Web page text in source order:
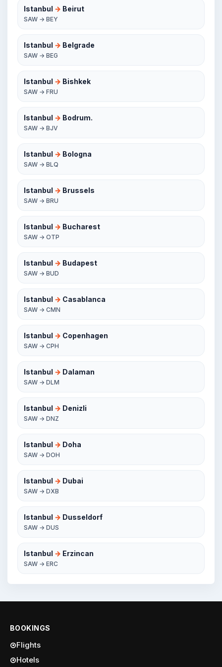
Istanbul → Beirut
SAW → BEY
Istanbul → Belgrade
SAW → BEG
Istanbul → Bishkek
SAW → FRU
Istanbul → Bodrum.
SAW → BJV
Istanbul → Bologna
SAW → BLQ
Istanbul → Brussels
SAW → BRU
Istanbul → Bucharest
SAW → OTP
Istanbul → Budapest
SAW → BUD
Istanbul → Casablanca
SAW → CMN
Istanbul → Copenhagen
SAW → CPH
Istanbul → Dalaman
SAW → DLM
Istanbul → Denizli
SAW → DNZ
Istanbul → Doha
SAW → DOH
Istanbul → Dubai
SAW → DXB
Istanbul → Dusseldorf
SAW → DUS
Istanbul → Erzincan
SAW → ERC
BOOKINGS
Flights
Hotels